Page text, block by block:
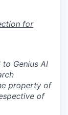
for
Genius AI
property of
of